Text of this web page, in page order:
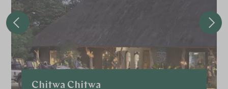
Chitwa Chitwa